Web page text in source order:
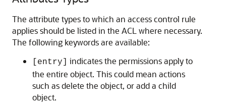
The attribute types to which an access control rule
applies should be listed in the ACL where necessary.
The following keywords are available:
[entry]
indicates the permissions apply to
the entire object. This could mean actions
such as delete the object, or add a child
object.